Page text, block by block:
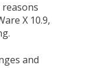
X 10.9,
and